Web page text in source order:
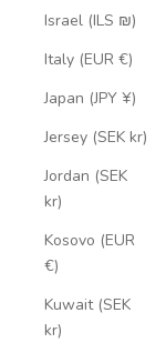
Israel (ILS ₪)
Italy (EUR €)
Japan (JPY ¥)
Jersey (SEK kr)
Jordan (SEK
kr)
Kosovo (EUR
€)
Kuwait (SEK
kr)